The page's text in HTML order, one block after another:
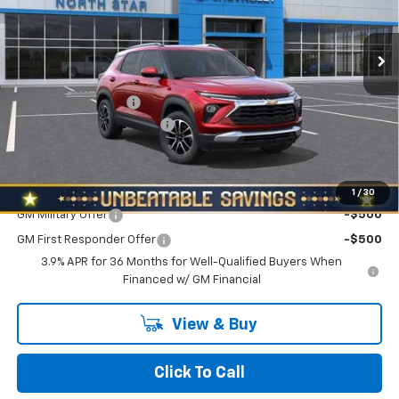
1 / 30
In Stock Ext. Int.
MSRP:
$29,285
Documentation Fee
+$490
NORTH STAR BONUS CASH
-$1,100
Add. Offers you may Qualify For:
GM Military Offer -$500
GM First Responder Offer
-$500
3.9% APR for 36 Months for Well-Qualified Buyers When
Financed w/ GM Financial
View & Buy
Click To Call